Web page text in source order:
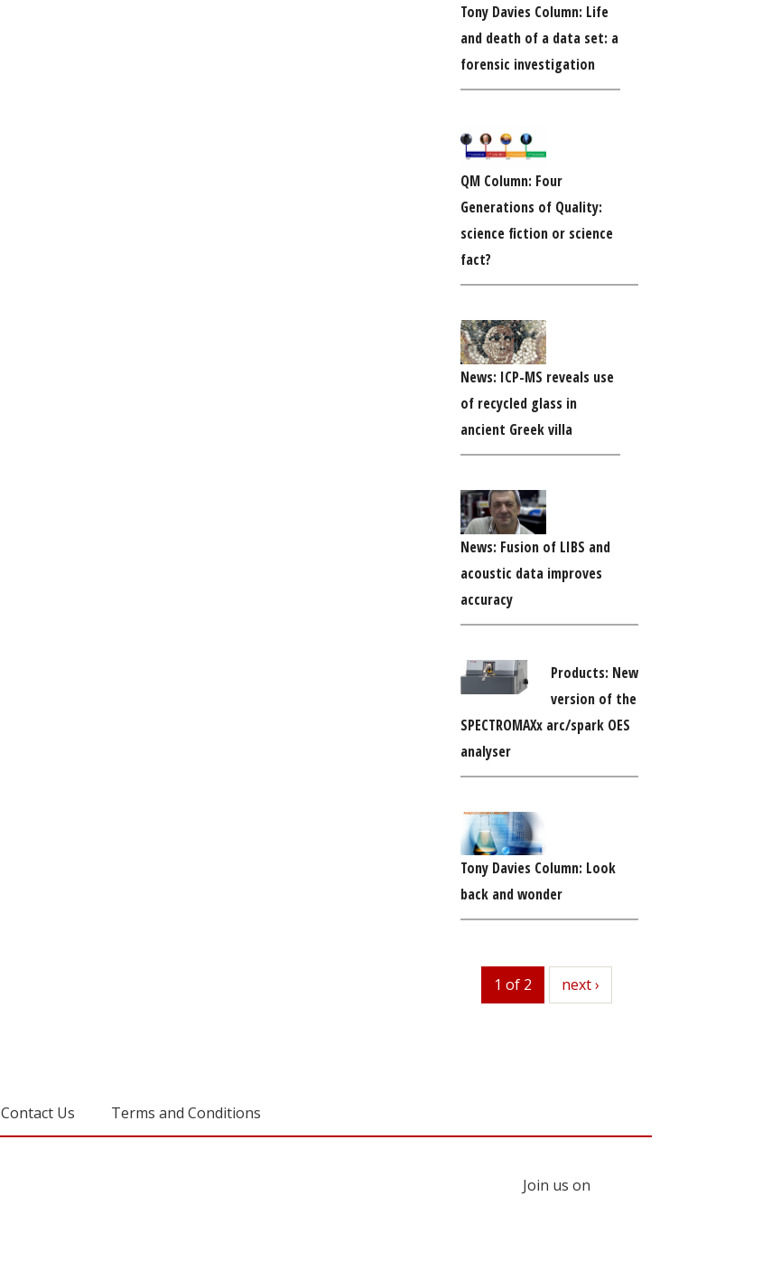
Tony Davies Column: Life
and death of a data set: a
forensic investigation
QM Column: Four
Generations of Quality:
science fiction or science
fact?
News: ICP-MS reveals use
of recycled glass in
ancient Greek villa
News: Fusion of LIBS and
acoustic data improves
accuracy
Products: New
version of the
SPECTROMAXx arc/spark OES
analyser
Tony Davies Column: Look
back and wonder
1 of 2 next
next ›
Contact Us Terms and Conditions
Join us on